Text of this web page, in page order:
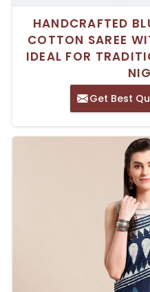
HANDCRAFTED
COTTON SAREE
IDEAL FOR
Get Best